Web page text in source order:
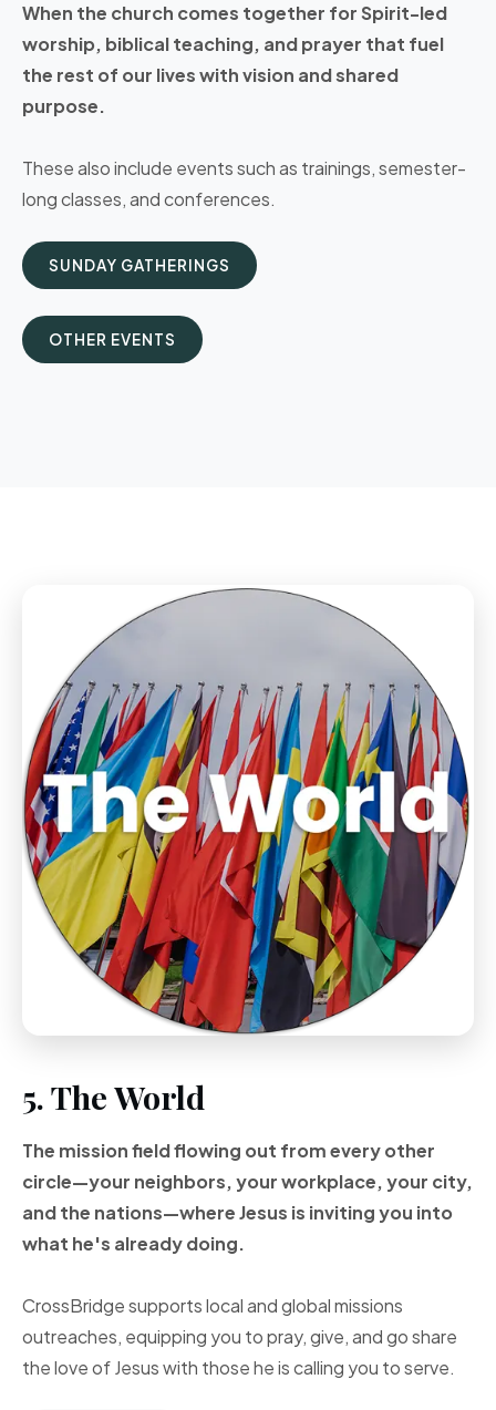
When the church comes together for Spirit-led
worship, biblical teaching, and prayer that fuel
the rest of our lives with vision and shared
purpose.
These also include events such as trainings, semester-
long classes, and conferences.
SUNDAY GATHERINGS
OTHER EVENTS
5. The World
The mission field flowing out from every other
circle—your neighbors, your workplace, your city,
and the nations—where Jesus is inviting you into
what he's already doing.
CrossBridge supports local and global missions
outreaches, equipping you to pray, give, and go share
the love of Jesus with those he is calling you to serve.